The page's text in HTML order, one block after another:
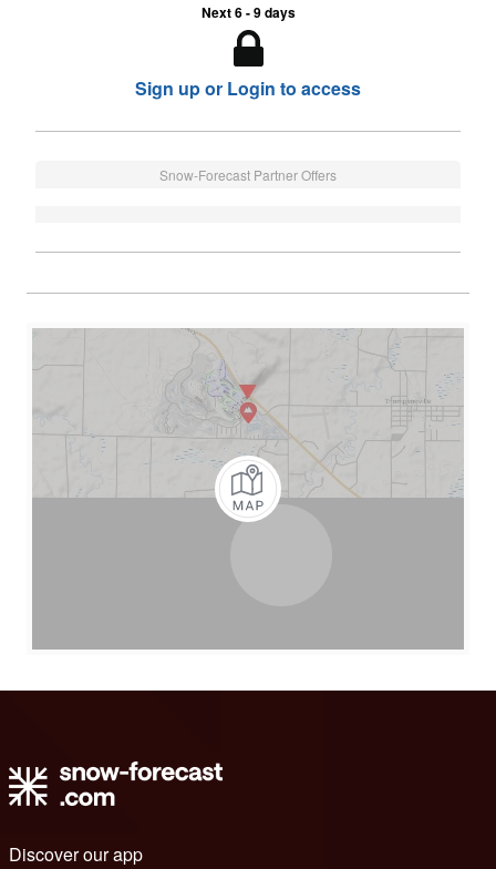
Next 6 - 9 days
Sign up or Login to access
Snow-Forecast Partner Offers
Discover our app